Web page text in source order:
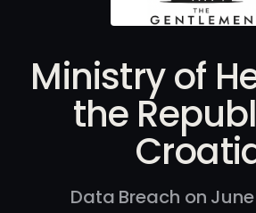
Ministry of
the
Data Breach on June